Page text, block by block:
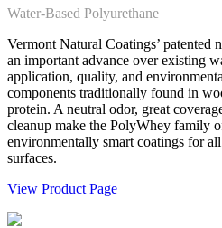
Water-Based Polyurethane
Vermont Natural Coatings’ patented
an important advance over existing
application, quality, and
components traditionally found in
protein. A neutral odor, great
cleanup make the PolyWhey family
environmentally smart coatings for
surfaces.
View Product Page